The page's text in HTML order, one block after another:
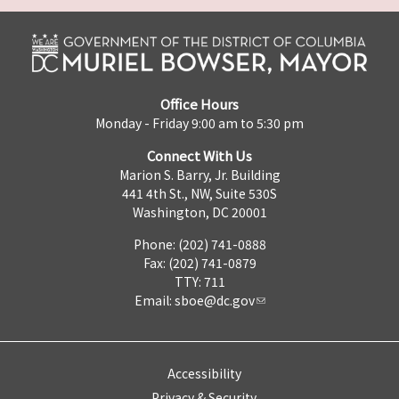
Office Hours
Monday - Friday 9:00 am to 5:30 pm
Connect With Us
Marion S. Barry, Jr. Building
441 4th St., NW, Suite 530S
Washington, DC 20001
Phone: (202) 741-0888
Fax: (202) 741-0879
TTY: 711
Email: sboe@dc.gov
Accessibility